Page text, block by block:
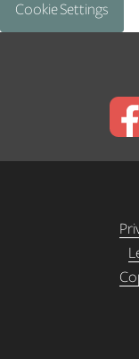
Cookie Settings